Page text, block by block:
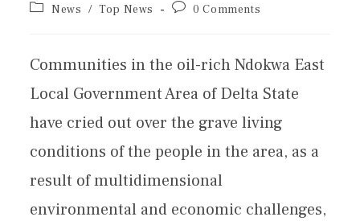
News / Top News 0 Comments
Communities in the oil-rich Ndokwa East
Local Government Area of Delta State
have cried out over the grave living
conditions of the people in the area, as a
result of multidimensional
environmental and economic challenges,